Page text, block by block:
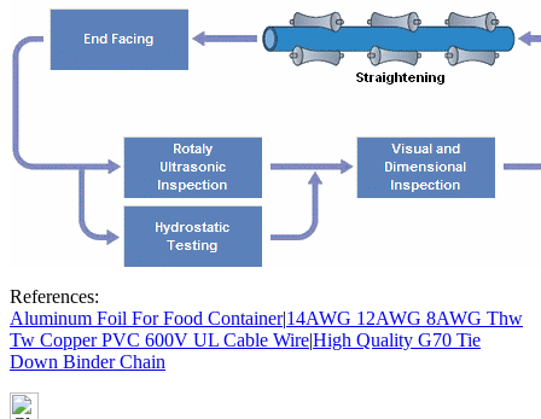
References:
Aluminum Foil For Food Container|14AWG 12AWG 8AWG Thw
Tw Copper PVC 600V UL Cable Wire|High Quality G70 Tie
Down Binder Chain